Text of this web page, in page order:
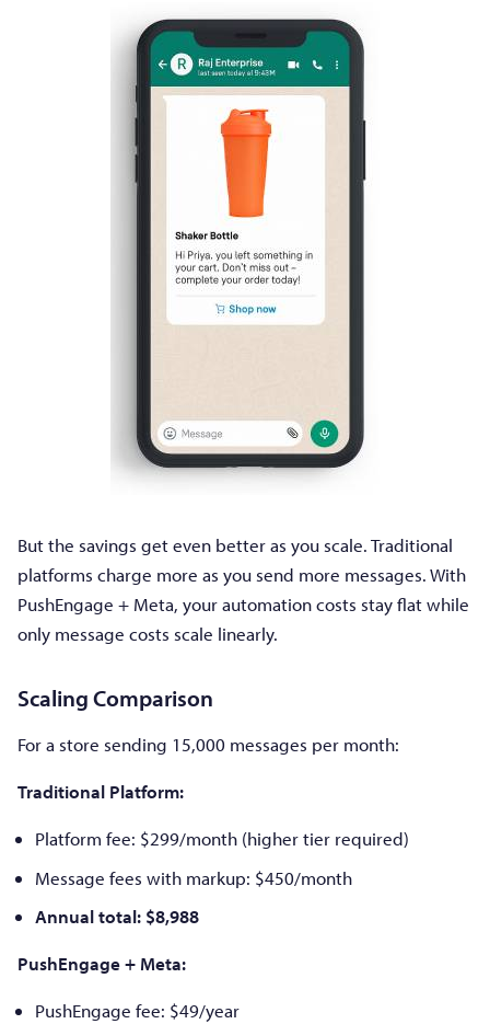
But the savings get even better as you scale. Traditional
platforms charge more as you send more messages. With
PushEngage + Meta, your automation costs stay flat while
only message costs scale linearly.
Scaling Comparison
For a store sending 15,000 messages per month:
Traditional Platform:
Platform fee: $299/month (higher tier required)
Message fees with markup: $450/month
Annual total: $8,988
PushEngage + Meta:
PushEngage fee: $49/year